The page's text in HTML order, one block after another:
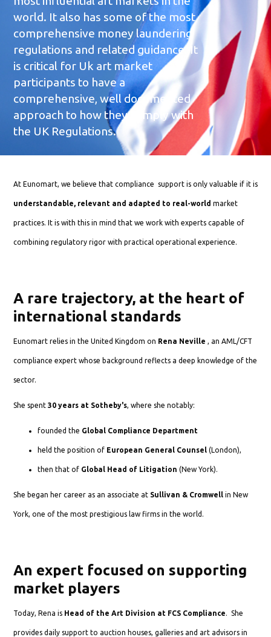
world. It also has some of the most
comprehensive money laundering
regulations and related guidance. It
is critical for Uk art market
participants to have a
comprehensive, well documented
approach to how they comply with
the UK Regulations.
At Eunomart, we believe that compliance support is only valuable if it is
understandable, relevant and adapted to real-world market
practices. It is with this in mind that we work with experts capable of
combining regulatory rigor with practical operational experience.
A rare trajectory, at the heart of
international standards
Eunomart relies in the United Kingdom on Rena Neville , an AML/CFT
compliance expert whose background reflects a deep knowledge of the
sector.
She spent30 years at Sotheby's, where she notably:
founded the Global Compliance Department
held the position of European General Counsel (London),
then that of Global Head of Litigation (New York).
She began her career as an associate at Sullivan & Cromwell in New
York, one of the most prestigious law firms in the world.
An expert focused on supporting
market players
Today, Rena is Head of the Art Division at FCS Compliance. She
provides daily support to auction houses, galleries and art advisors in